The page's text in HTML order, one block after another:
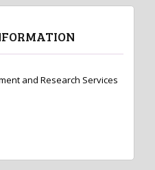
and Research Services